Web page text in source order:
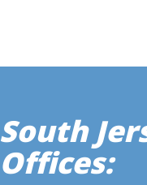
South
Offices: